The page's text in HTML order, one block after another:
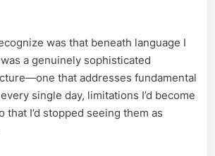
was that beneath language I
a genuinely sophisticated
that addresses fundamental
single day, limitations I’d become
that I’d stopped seeing them as